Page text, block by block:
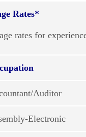
Rates*
rates for
Auditor
Electronic